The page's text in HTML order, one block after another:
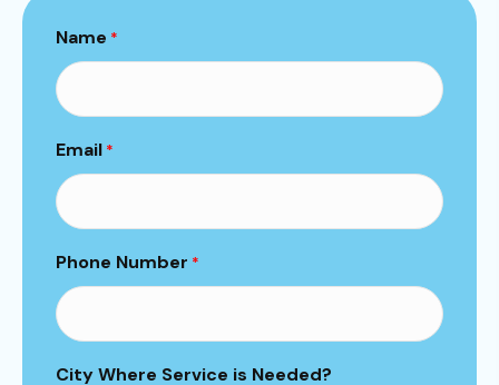
Name *
Email *
Phone Number *
City Where Service is Needed?